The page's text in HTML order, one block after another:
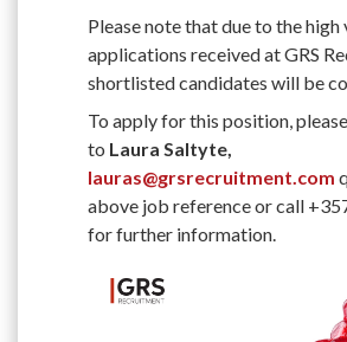
Please note that due to the high
applications received at GRS
shortlisted candidates will be
To apply for this position,
to Laura Saltyte,
lauras@grsrecruitment.com
above job reference or call
for further information.